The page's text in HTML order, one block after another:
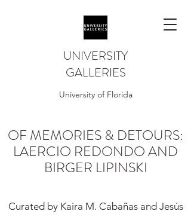
UNIVERSITY
GALLERIES
University of Florida
OF MEMORIES & DETOURS:
LAERCIO REDONDO AND
BIRGER LIPINSKI
Curated by Kaira M. Cabañas and Jesús